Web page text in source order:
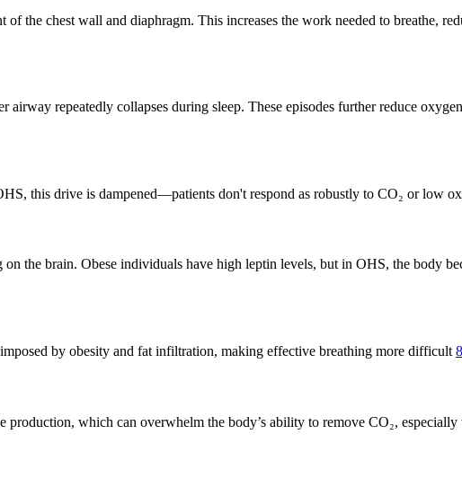
the chest wall and diaphragm. This increases the work needed to breathe,
airway repeatedly collapses during sleep. These episodes further reduce
this drive is dampened—patients don't respond as robustly to CO₂ or low
the brain. Obese individuals have high leptin levels, but in OHS, the body
by obesity and fat infiltration, making effective breathing more difficult 8
production, which can overwhelm the body’s ability to remove CO₂,